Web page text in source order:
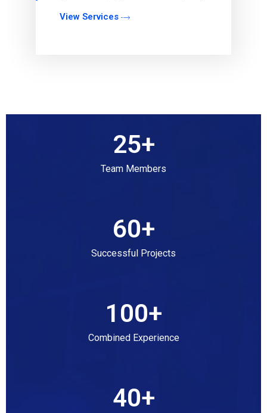
View Services
25+
Team Members
60+
Successful Projects
100+
Combined Experience
40+